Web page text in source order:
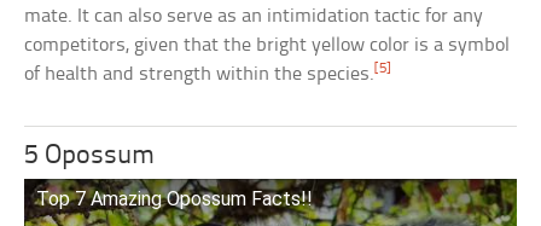
mate. It can also serve as an intimidation tactic for any
competitors, given that the bright yellow color is a symbol
of health and strength within the species. [5]
5 Opossum
Top 7 Amazing Opossum Facts!!